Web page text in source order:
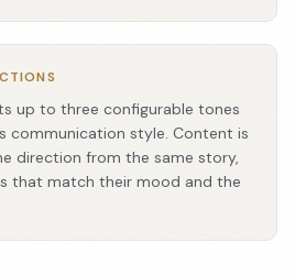
up to three configurable tones
communication style. Content is
direction from the same story,
that match their mood and the